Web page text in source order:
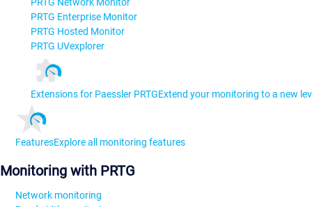
PRTG Enterprise Monitor
PRTG Hosted Monitor
PRTG UVexplorer
Extensions for Paessler PRTGExtend your monitoring to a new
FeaturesExplore all monitoring features
Monitoring with PRTG
Network monitoring